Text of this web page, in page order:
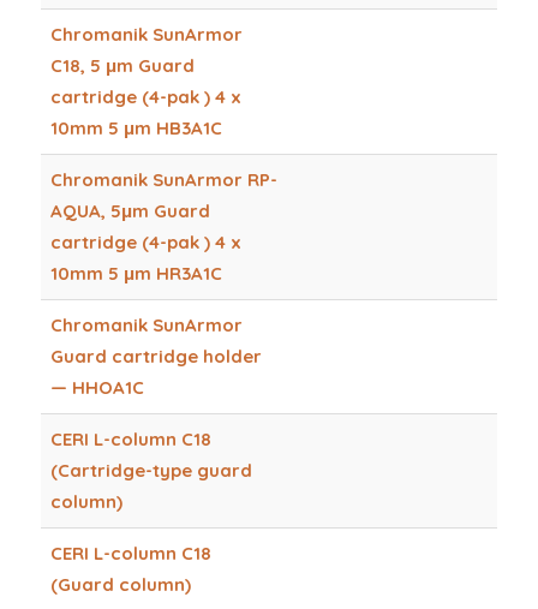
Chromanik SunArmor
C18, 5 μm Guard
cartridge (4-pak ) 4 x
10mm 5 μm HB3A1C
Chromanik SunArmor RP-
AQUA, 5μm Guard
cartridge (4-pak ) 4 x
10mm 5 μm HR3A1C
Chromanik SunArmor
Guard cartridge holder
— HHOA1C
CERI L-column C18
(Cartridge-type guard
column)
CERI L-column C18
(Guard column)